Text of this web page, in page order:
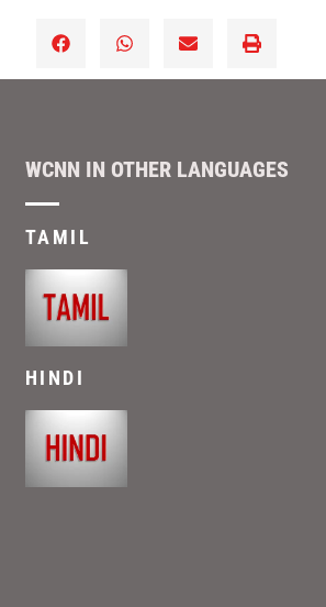
WCNN IN OTHER LANGUAGES
TAMIL
HINDI